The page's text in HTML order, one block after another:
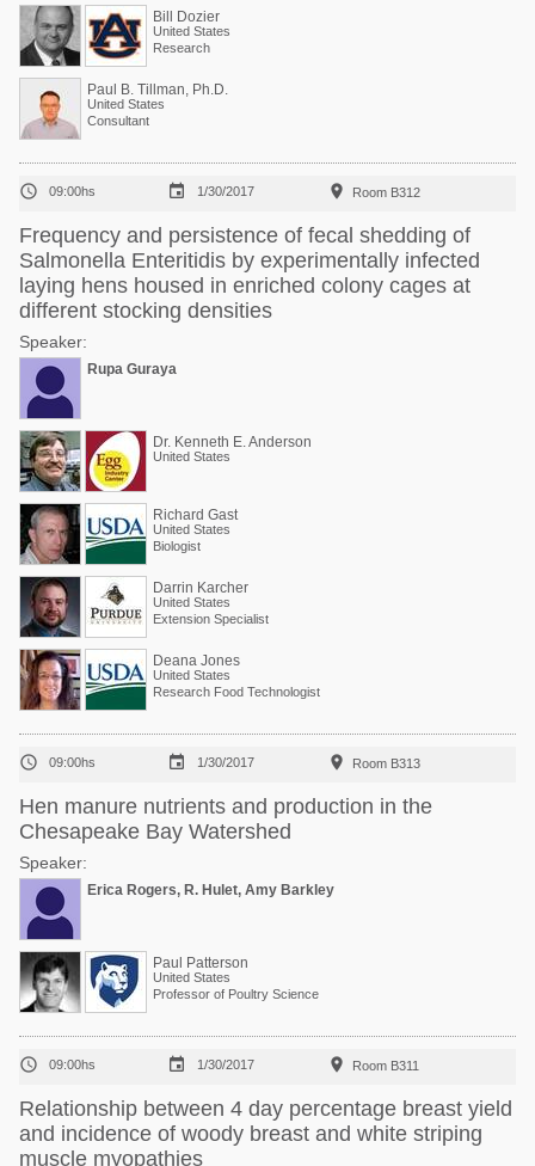
Bill Dozier
United States
Research
Paul B. Tillman, Ph.D.
United States
Consultant
 09:00hs  1/30/2017  Room B312
Frequency and persistence of fecal shedding of
Salmonella Enteritidis by experimentally infected
laying hens housed in enriched colony cages at
different stocking densities
Speaker:
Rupa Guraya
Dr. Kenneth E. Anderson
United States
Richard Gast
United States
Biologist
Darrin Karcher
United States
Extension Specialist
Deana Jones
United States
Research Food Technologist
 09:00hs  1/30/2017  Room B313
Hen manure nutrients and production in the
Chesapeake Bay Watershed
Speaker:
Erica Rogers, R. Hulet, Amy Barkley
Paul Patterson
United States
Professor of Poultry Science
 09:00hs  1/30/2017  Room B311
Relationship between 4 day percentage breast yield
and incidence of woody breast and white striping
muscle myopathies